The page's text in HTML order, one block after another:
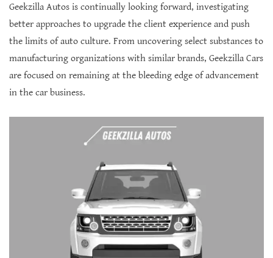
Geekzilla Autos is continually looking forward, investigating
better approaches to upgrade the client experience and push
the limits of auto culture. From uncovering select substances to
manufacturing organizations with similar brands, Geekzilla Cars
are focused on remaining at the bleeding edge of advancement
in the car business.